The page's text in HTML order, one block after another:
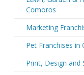
Comoros
Marketing
Pet Franchises in
Print, Design and